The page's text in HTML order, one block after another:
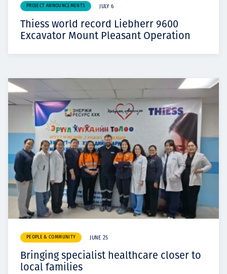
PROJECT ANNOUNCEMENTS JULY 6
Thiess world record Liebherr 9600
Excavator Mount Pleasant Operation
PEOPLE & COMMUNITY JUNE 25
Bringing specialist healthcare closer to
local families